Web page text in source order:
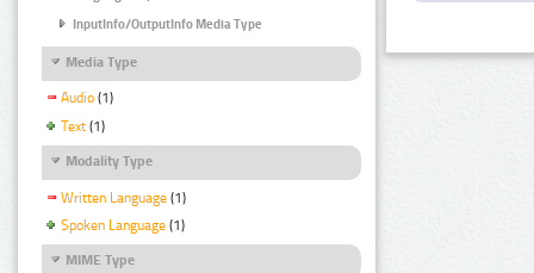
InputInfo/OutputInfo Media Type
Media Type
Audio (1)
Text (1)
Modality Type
Written Language (1)
Spoken Language (1)
MIME Type